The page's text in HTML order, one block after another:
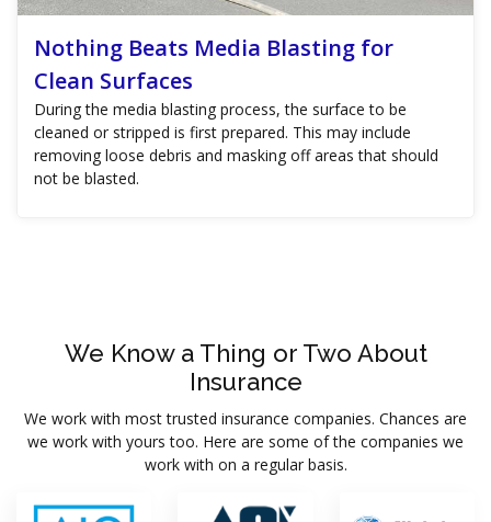
Nothing Beats Media Blasting for
Clean Surfaces
During the media blasting process, the surface to be
cleaned or stripped is first prepared. This may include
removing loose debris and masking off areas that should
not be blasted.
We Know a Thing or Two About
Insurance
We work with most trusted insurance companies. Chances are
we work with yours too. Here are some of the companies we
work with on a regular basis.